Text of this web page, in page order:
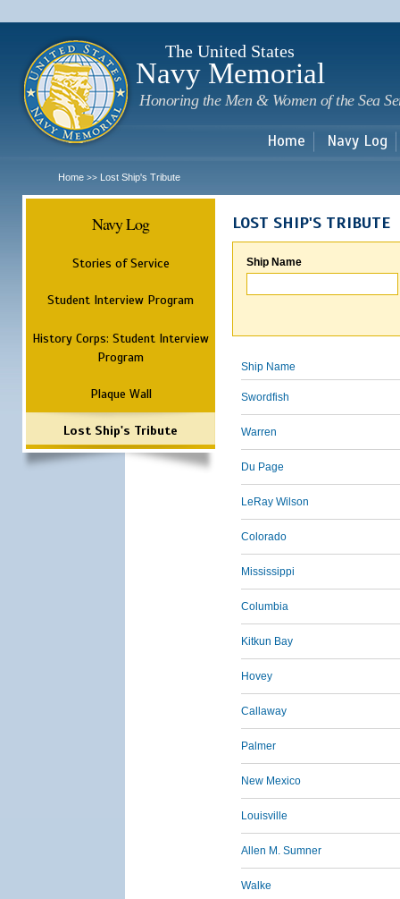
The United States
Navy Memorial
Honoring the Men & Women of the Sea
Home Navy Log
Home >> Lost Ship's Tribute
Navy Log
Stories of Service
Student Interview Program
History Corps: Student Interview
Program
Plaque Wall
Lost Ship's Tribute
LOST SHIP'S TRIBUTE
Ship Name
Ship Name
Swordfish
Warren
Du Page
LeRay Wilson
Colorado
Mississippi
Columbia
Kitkun Bay
Hovey
Callaway
Palmer
New Mexico
Louisville
Allen M. Sumner
Walke